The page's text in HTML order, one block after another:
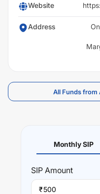
Website
Address
All Funds from
Monthly SIP
SIP Amount
₹